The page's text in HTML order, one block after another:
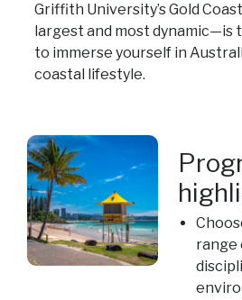
Griffith University’s Gold
largest and most
to immerse yourself in
coastal lifestyle.
range